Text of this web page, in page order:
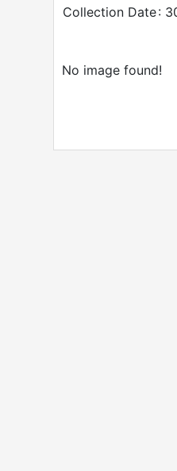
Collection Date:
No image found!